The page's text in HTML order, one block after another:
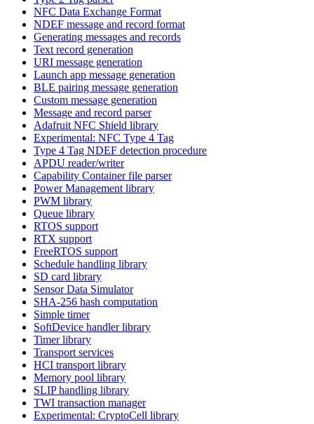
NFC Data Exchange Format
NDEF message and record format
Generating messages and records
Text record generation
URI message generation
Launch app message generation
BLE pairing message generation
Custom message generation
Message and record parser
Adafruit NFC Shield library
Experimental: NFC Type 4 Tag
Type 4 Tag NDEF detection procedure
APDU reader/writer
Capability Container file parser
Power Management library
PWM library
Queue library
RTOS support
RTX support
FreeRTOS support
Schedule handling library
SD card library
Sensor Data Simulator
SHA-256 hash computation
Simple timer
SoftDevice handler library
Timer library
Transport services
HCI transport library
Memory pool library
SLIP handling library
TWI transaction manager
Experimental: CryptoCell library